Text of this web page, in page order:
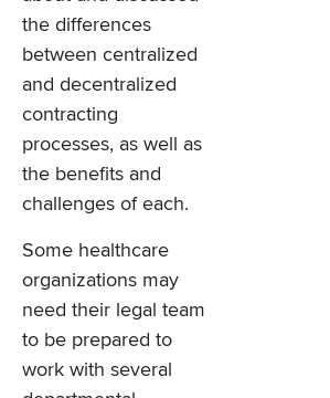
the differences
between centralized
and decentralized
contracting
processes, as well as
the benefits and
challenges of each.
Some healthcare
organizations may
need their legal team
to be prepared to
work with several